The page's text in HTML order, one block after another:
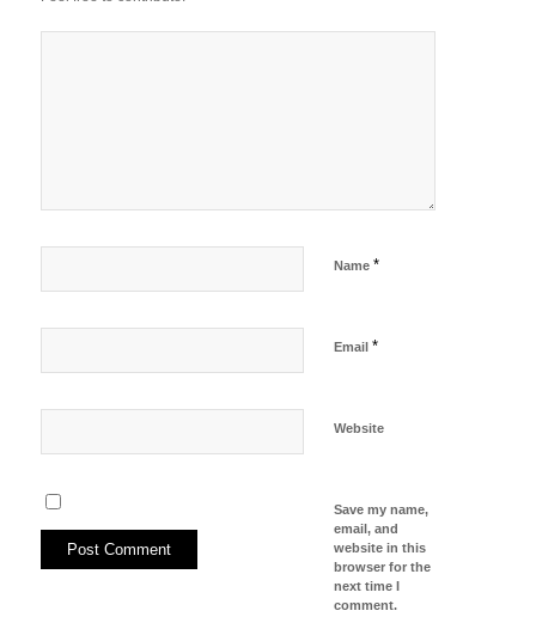
Name *
Email *
Website
Save my name,
email, and
website in this
browser for the
next time I
comment.